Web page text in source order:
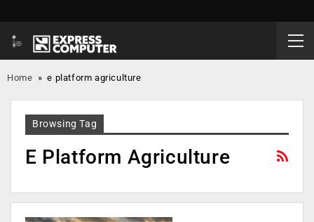
Home »e platform agriculture
Browsing Tag
E Platform Agriculture